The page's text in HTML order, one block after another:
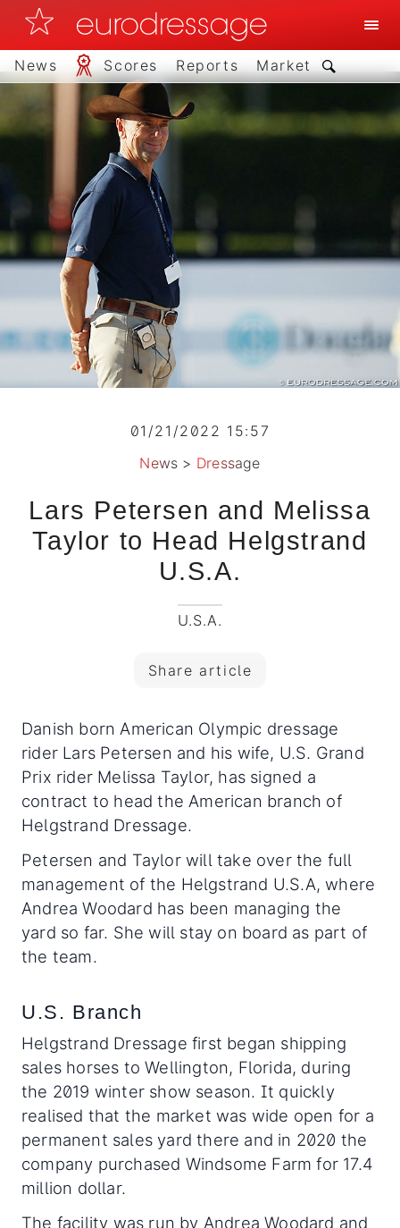
News Scores Reports Market
01/21/2022 15:57
News > Dressage
Lars Petersen and Melissa
Taylor to Head Helgstrand
U.S.A.
U.S.A.
Share article
Danish born American Olympic dressage
rider Lars Petersen and his wife, U.S. Grand
Prix rider Melissa Taylor, has signed a
contract to head the American branch of
Helgstrand Dressage.
Petersen and Taylor will take over the full
management of the Helgstrand U.S.A, where
Andrea Woodard has been managing the
yard so far. She will stay on board as part of
the team.
U.S. Branch
Helgstrand Dressage first began shipping
sales horses to Wellington, Florida, during
the 2019 winter show season. It quickly
realised that the market was wide open for a
permanent sales yard there and in 2020 the
company purchased Windsome Farm for 17.4
million dollar.
The facility was run by Andrea Woodard and